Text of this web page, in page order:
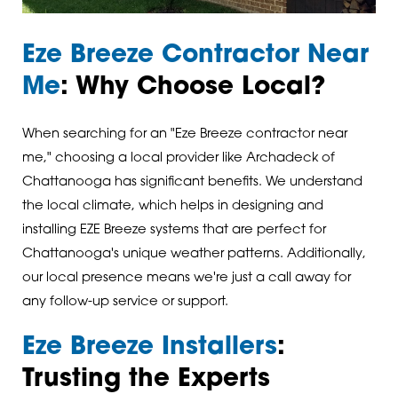
Eze Breeze Contractor Near
Me: Why Choose Local?
When searching for an "Eze Breeze contractor near
me," choosing a local provider like Archadeck of
Chattanooga has significant benefits. We understand
the local climate, which helps in designing and
installing EZE Breeze systems that are perfect for
Chattanooga's unique weather patterns. Additionally,
our local presence means we're just a call away for
any follow-up service or support.
Eze Breeze Installers:
Trusting the Experts